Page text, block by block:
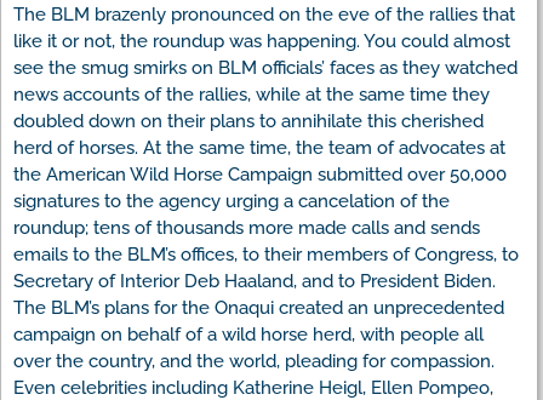
The BLM brazenly pronounced on the eve of the rallies that
like it or not, the roundup was happening. You could almost
see the smug smirks on BLM officials’ faces as they watched
news accounts of the rallies, while at the same time they
doubled down on their plans to annihilate this cherished
herd of horses. At the same time, the team of advocates at
the American Wild Horse Campaign submitted over 50,000
signatures to the agency urging a cancelation of the
roundup; tens of thousands more made calls and sends
emails to the BLM’s offices, to their members of Congress, to
Secretary of Interior Deb Haaland, and to President Biden.
The BLM’s plans for the Onaqui created an unprecedented
campaign on behalf of a wild horse herd, with people all
over the country, and the world, pleading for compassion.
Even celebrities including Katherine Heigl, Ellen Pompeo,